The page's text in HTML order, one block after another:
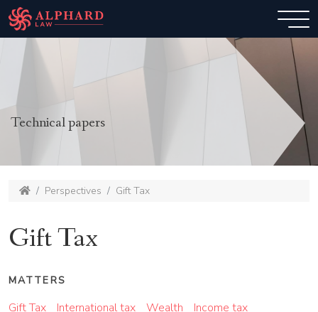
Technical papers
Perspectives Gift Tax
Gift Tax
MATTERS
Gift Tax International tax Wealth Income tax